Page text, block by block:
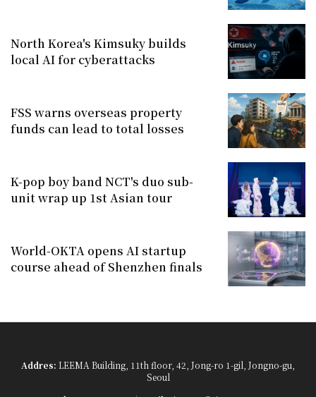
North Korea's Kimsuky builds
local AI for cyberattacks
FSS warns overseas property
funds can lead to total losses
K-pop boy band NCT's duo sub-
unit wrap up 1st Asian tour
World-OKTA opens AI startup
course ahead of Shenzhen finals
Addres: LEEMA Building, 11th floor, 42, Jong-ro 1-gil, Jongno-gu,
Seoul